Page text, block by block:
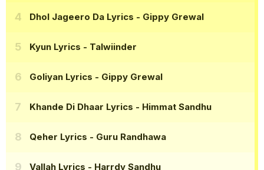
Dhol Jageero Da Lyrics - Gippy Grewal
Kyun Lyrics - Talwiinder
Goliyan Lyrics - Gippy Grewal
Khande Di Dhaar Lyrics - Himmat Sandhu
Qeher Lyrics - Guru Randhawa
Vallah Lyrics - Harrdy Sandhu